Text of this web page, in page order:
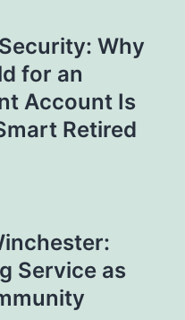
Why
for an
Account Is
Retired
Service as